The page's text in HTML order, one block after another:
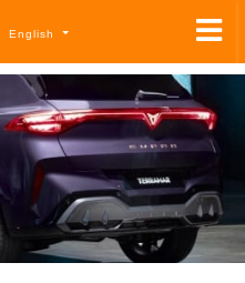
English